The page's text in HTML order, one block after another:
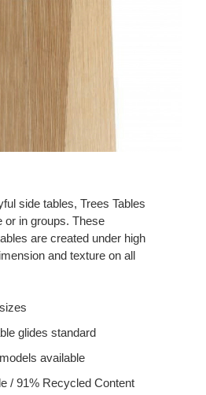
side tables, Trees Tables
or in groups. These
are created under high
and texture on all
glides standard
available
/ 91% Recycled Content